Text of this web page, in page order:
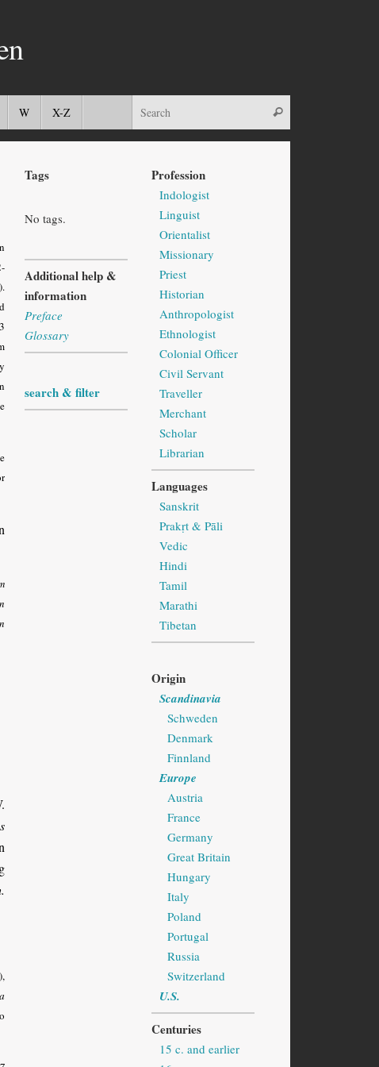
W X-Z
Tags
No tags.
Additional help &
information
Preface
Glossary
search & filter
Profession
Indologist
Linguist
Orientalist
Missionary
Priest
Historian
Anthropologist
Ethnologist
Colonial Officer
Civil Servant
Traveller
Merchant
Scholar
Librarian
Languages
Sanskrit
Prakṛt & Pāli
Vedic
Hindi
Tamil
Marathi
Tibetan
Origin
Scandinavia
Schweden
Denmark
Finnland
Europe
Austria
France
Germany
Great Britain
Hungary
Italy
Poland
Portugal
Russia
Switzerland
U.S.
Centuries
15 c. and earlier